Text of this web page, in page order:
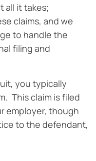
all it takes;
claims, and we
to handle the
filing and
you typically
This claim is filed
employer, though
to the defendant,